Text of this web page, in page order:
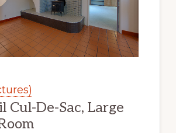
Cul-De-Sac, Large